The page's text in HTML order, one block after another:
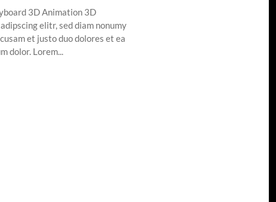
3D Animation 3D
elitr, sed diam nonumy
et justo duo dolores et ea
dolor. Lorem...